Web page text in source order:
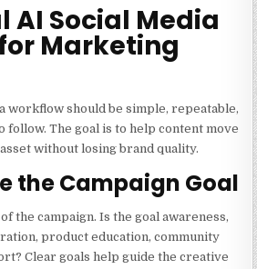
AI Social Media
Marketing
workflow should be simple, repeatable,
follow. The goal is to help content move
without losing brand quality.
the Campaign Goal
the campaign. Is the goal awareness,
product education, community
Clear goals help guide the creative